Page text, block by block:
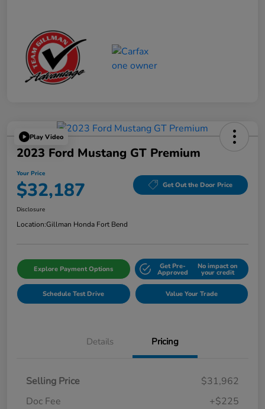
Play Video
2023 Ford Mustang GT Premium
Your Price
$32,187 Get Out the Door Price
Disclosure
Location:Gillman Honda Fort Bend
Explore Payment Options Get Pre-
Approved
No impact on
your credit
Schedule Test Drive Value Your Trade
Details Pricing
Selling Price
$31,962
Doc Fee
+$225